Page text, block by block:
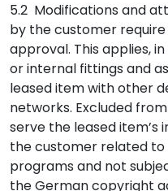
5.2 Modifications and
by the customer
approval. This applies,
or internal fittings and
leased item with other
networks. Excluded
serve the leased item’s
the customer related
programs and not
the German copyright